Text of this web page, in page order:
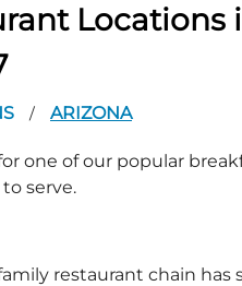
Locations
/ ARIZONA
one of our popular
serve.
restaurant chain